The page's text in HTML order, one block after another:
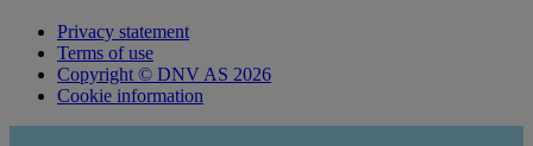
Privacy statement
Terms of use
Copyright © DNV AS 2026
Cookie information